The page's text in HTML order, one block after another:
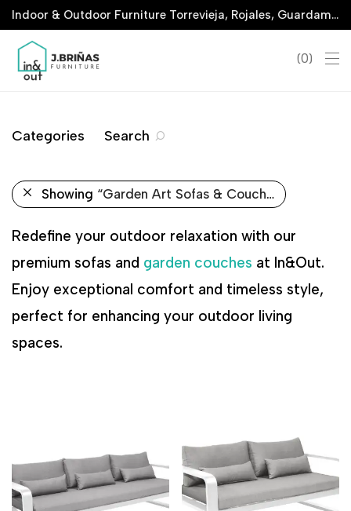
Indoor & Outdoor Furniture Torrevieja, Rojales, Guardamar, La Marina & San Javier
0
Categories Search
Showing “Garden Art Sofas & Couches”
Redefine your outdoor relaxation with our
premium sofas and garden couches at In&Out.
Enjoy exceptional comfort and timeless style,
perfect for enhancing your outdoor living
spaces.